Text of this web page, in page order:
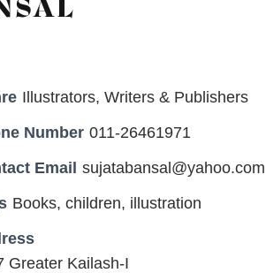
Illustrators, Writers & Publishers
Number 011-26461971
Email sujatabansal@yahoo.com
Books, children, illustration
Greater Kailash-I